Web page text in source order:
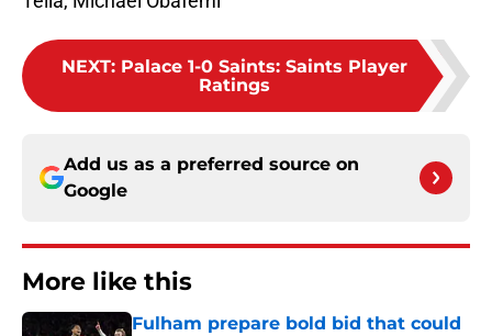
NEXT: Palace 1-0 Saints: Saints Player
Ratings
Add us as a preferred source on
Google
More like this
Fulham prepare bold bid that could